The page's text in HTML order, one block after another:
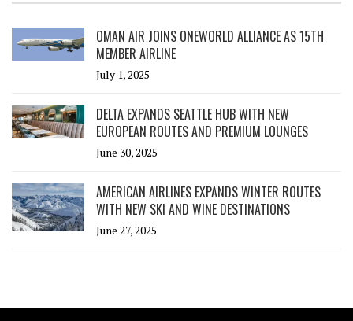
OMAN AIR JOINS ONEWORLD ALLIANCE AS 15TH
MEMBER AIRLINE
July 1, 2025
DELTA EXPANDS SEATTLE HUB WITH NEW
EUROPEAN ROUTES AND PREMIUM LOUNGES
June 30, 2025
AMERICAN AIRLINES EXPANDS WINTER ROUTES
WITH NEW SKI AND WINE DESTINATIONS
June 27, 2025